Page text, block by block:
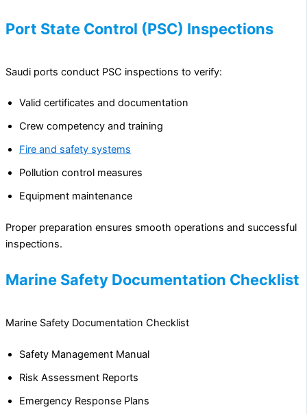
Port State Control (PSC) Inspections
Saudi ports conduct PSC inspections to verify:
Valid certificates and documentation
Crew competency and training
Fire and safety systems
Pollution control measures
Equipment maintenance
Proper preparation ensures smooth operations and successful
inspections.
Marine Safety Documentation Checklist
Marine Safety Documentation Checklist
Safety Management Manual
Risk Assessment Reports
Emergency Response Plans